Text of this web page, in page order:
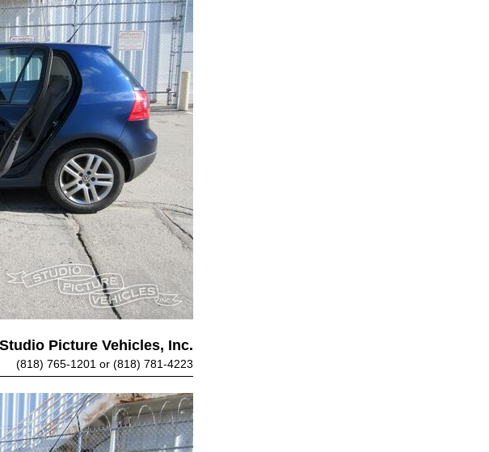
Studio Picture Vehicles, Inc.
(818) 765-1201 or (818) 781-4223